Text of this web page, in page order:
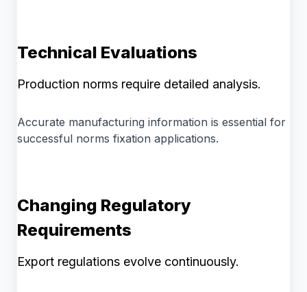
Technical Evaluations
Production norms require detailed analysis.
Accurate manufacturing information is essential for
successful norms fixation applications.
Changing Regulatory
Requirements
Export regulations evolve continuously.